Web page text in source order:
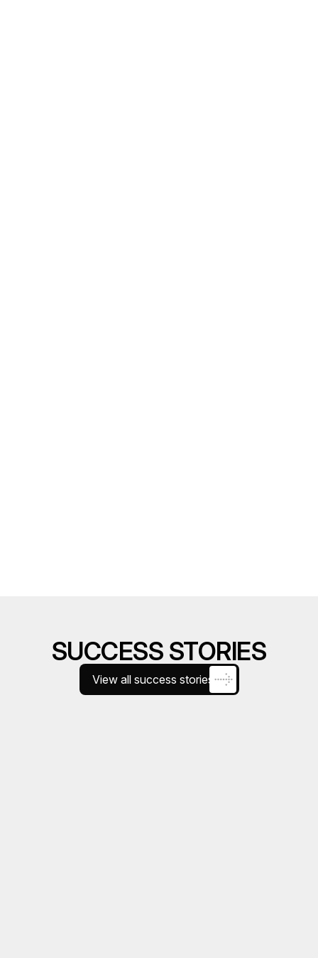
SUCCESS STORIES
View all success stories